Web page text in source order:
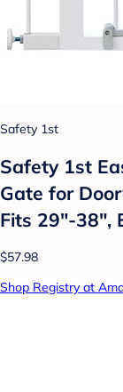
Safety 1st
Safety 1st
Gate for
Fits 29"-38",
$57.98
Shop Registry at